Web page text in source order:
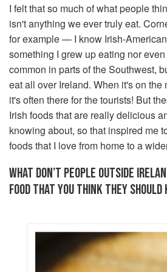
I felt that so much of what people
isn't anything we ever truly eat.
for example — I know Irish-
something I grew up eating nor
common in parts of the Southwest,
eat all over Ireland. When it's on the
it's often there for the tourists! But
Irish foods that are really delicious
knowing about, so that inspired me
foods that I love from home to a
WHAT DON’T PEOPLE OUTSIDE
FOOD THAT YOU THINK THEY